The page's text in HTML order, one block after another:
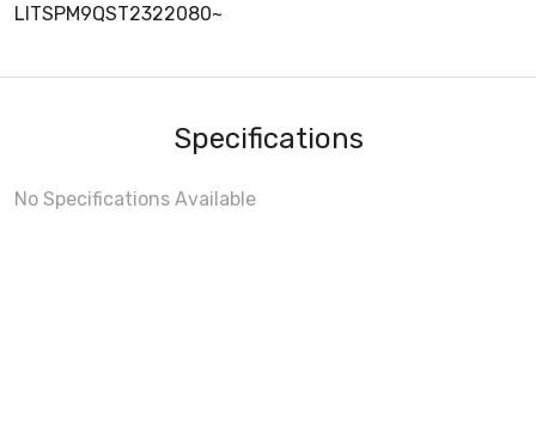
LITSPM9QST2322080~
Specifications
No Specifications Available